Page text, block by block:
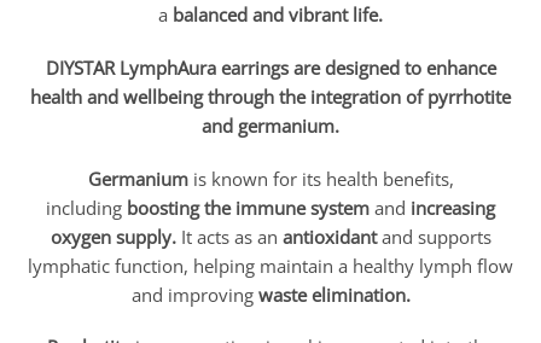
a balanced and vibrant life.
DIYSTARLymphAura earrings are designed to enhance
health and wellbeing through the integration of pyrrhotite
and germanium.
Germanium is known for its health benefits,
including boosting the immune system and increasing
oxygen supply.It acts as an antioxidantand supports
lymphatic function, helping maintain a healthy lymph flow
and improvingwaste elimination.